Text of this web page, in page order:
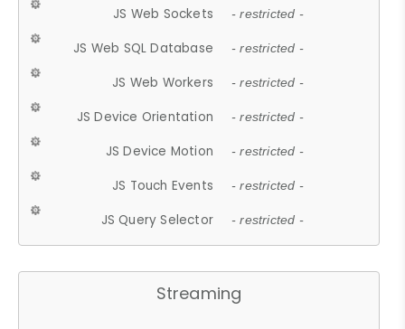
JS Web Sockets - restricted -
JS Web SQL Database - restricted -
JS Web Workers - restricted -
JS Device Orientation - restricted -
JS Device Motion - restricted -
JS Touch Events - restricted -
JS Query Selector - restricted -
Streaming